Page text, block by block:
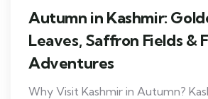
Autumn in Kashmir:
Leaves, Saffron Fields &
Adventures
Why Visit Kashmir in Autumn?